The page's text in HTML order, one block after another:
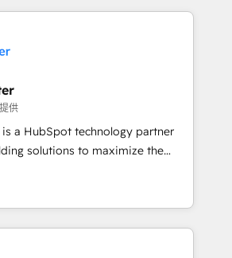
HubSpot,
in the HubSpot
build scalable, globally
& RevOps frameworks that
the entire
through seamless integrations,
adoption with change-
growth With 6 key
and experience across
供
a HubSpot technology partner
solutions to maximize the
of HubSpot. The fastest-
& facilitator, MakeWebBetter,
of HubSpot expertise &
Trust us to